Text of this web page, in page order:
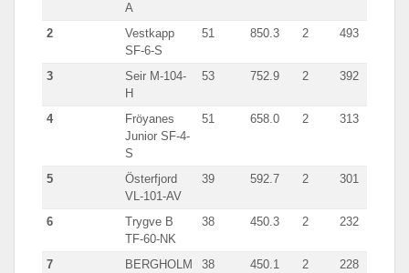
A
2
Vestkapp
SF-6-S
51 850.3 2 493
3
Seir M-104-
H
53 752.9 2 392
4
Fröyanes
Junior SF-4-
S
51 658.0 2 313
5
Österfjord
VL-101-AV
39 592.7 2 301
6
Trygve B
TF-60-NK
38 450.3 2 232
7
BERGHOLM
38 450.1 2 228